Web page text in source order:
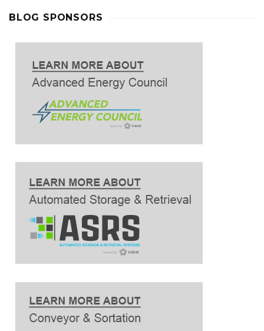
BLOG SPONSORS